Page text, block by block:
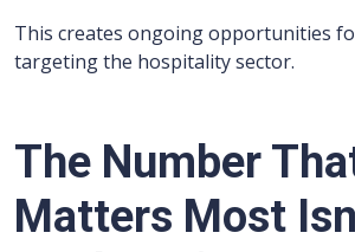
This creates ongoing opportunities
targeting the hospitality sector.
The Number
Matters Most